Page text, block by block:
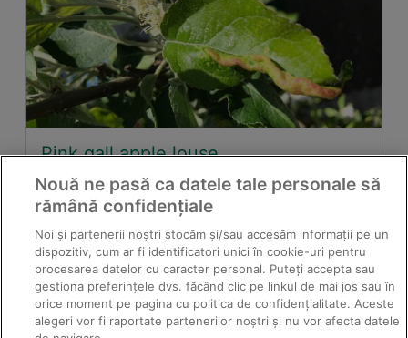
Pink gall apple louse
Nouă ne pasă ca datele tale personale să
rămână confidențiale
Noi și partenerii noștri stocăm și/sau accesăm informații pe un
dispozitiv, cum ar fi identificatori unici în cookie-uri pentru
procesarea datelor cu caracter personal. Puteți accepta sau
gestiona preferințele dvs. făcând clic pe linkul de mai jos sau în
orice moment pe pagina cu politica de confidențialitate. Aceste
alegeri vor fi raportate partenerilor noștri și nu vor afecta datele